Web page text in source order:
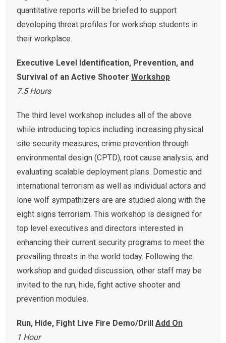
quantitative reports will be briefed to support
developing threat profiles for workshop students in
their workplace.
Executive Level Identification, Prevention, and
Survival of an Active Shooter Workshop
7.5 Hours
The third level workshop includes all of the above
while introducing topics including increasing physical
site security measures, crime prevention through
environmental design (CPTD), root cause analysis, and
evaluating scalable deployment plans. Domestic and
international terrorism as well as individual actors and
lone wolf sympathizers are are studied along with the
eight signs terrorism. This workshop is designed for
top level executives and directors interested in
enhancing their current security programs to meet the
prevailing threats in the world today. Following the
workshop and guided discussion, other staff may be
invited to the run, hide, fight active shooter and
prevention modules.
Run, Hide, Fight Live Fire Demo/Drill Add On
1 Hour